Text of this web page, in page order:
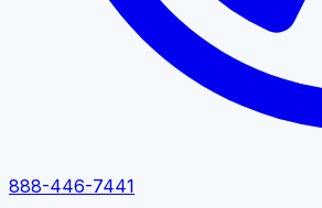
888-446-7441